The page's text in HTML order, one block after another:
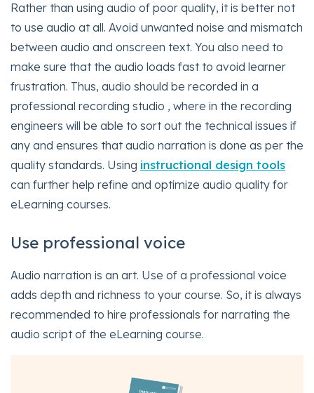
Rather than using audio of poor quality, it is better not
to use audio at all. Avoid unwanted noise and mismatch
between audio and onscreen text. You also need to
make sure that the audio loads fast to avoid learner
frustration. Thus, audio should be recorded in a
professional recording studio , where in the recording
engineers will be able to sort out the technical issues if
any and ensures that audio narration is done as per the
quality standards. Using instructional design tools
can further help refine and optimize audio quality for
eLearning courses.
Use professional voice
Audio narration is an art. Use of a professional voice
adds depth and richness to your course. So, it is always
recommended to hire professionals for narrating the
audio script of the eLearning course.